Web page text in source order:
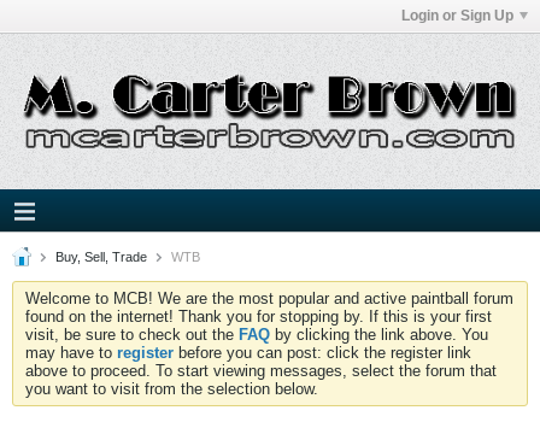
Login or Sign Up
Buy, Sell, Trade WTB
Welcome to MCB! We are the most popular and active paintball forum
found on the internet! Thank you for stopping by. If this is your first
visit, be sure to check out the FAQ by clicking the link above. You
may have to register before you can post: click the register link
above to proceed. To start viewing messages, select the forum that
you want to visit from the selection below.